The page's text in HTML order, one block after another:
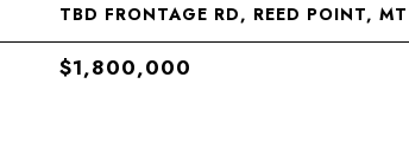
TBD FRONTAGE RD, REED POINT,
$1,800,000